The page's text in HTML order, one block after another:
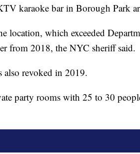
karaoke bar in Borough Park
location, which exceeded
from 2018, the NYC sheriff said.
also revoked in 2019.
party rooms with 25 to 30